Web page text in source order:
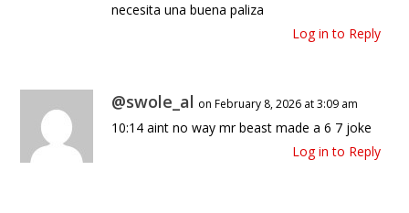
necesita una buena paliza
Log in to Reply
@swole_al on February 8, 2026 at 3:09 am
10:14 aint no way mr beast made a 6 7 joke
Log in to Reply